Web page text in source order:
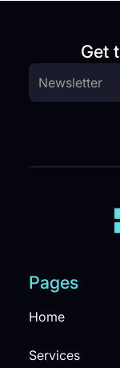
Get
Pages
Home
Services